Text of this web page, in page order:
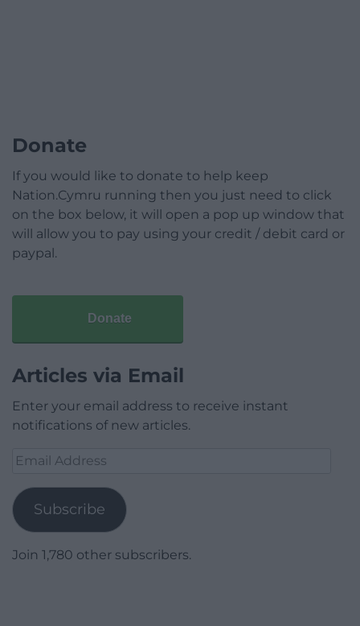
Donate
If you would like to donate to help keep
Nation.Cymru running then you just need to click
on the box below, it will open a pop up window that
will allow you to pay using your credit / debit card or
paypal.
Donate
Articles via Email
Enter your email address to receive instant
notifications of new articles.
Email
Subscribe
Join 1,780 other subscribers.